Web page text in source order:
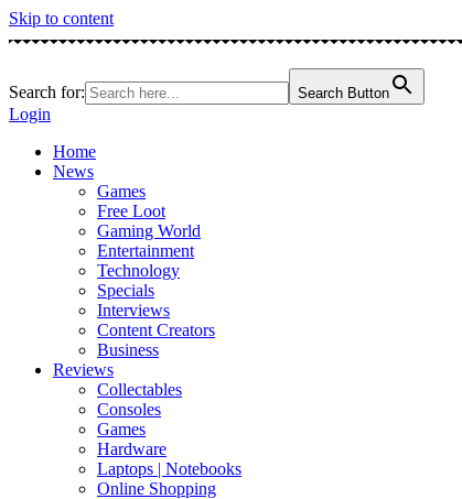
Skip to content
Search for: Search Button
Login
Home
News
Games
Free Loot
Gaming World
Entertainment
Technology
Specials
Interviews
Content Creators
Business
Reviews
Collectables
Consoles
Games
Hardware
Laptops | Notebooks
Online Shopping